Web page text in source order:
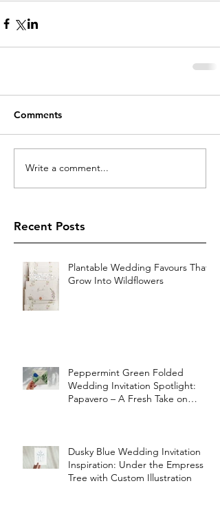
Comments
Write a comment...
Recent Posts
Plantable Wedding Favours That
Grow Into Wildflowers
Peppermint Green Folded
Wedding Invitation Spotlight:
Papavero – A Fresh Take on
Dusky Blue Wedding Invitation
Inspiration: Under the Empress
Tree with Custom Illustration